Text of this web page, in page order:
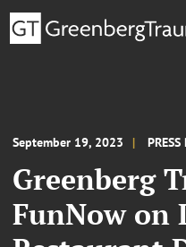
September 19, 2023 PRESS
Greenberg
FunNow on